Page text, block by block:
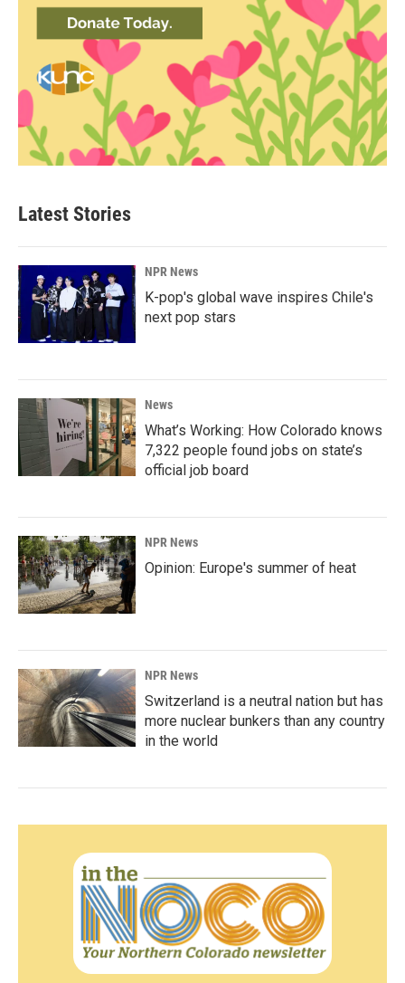
Latest Stories
NPR News
K-pop's global wave inspires Chile's
next pop stars
News
What’s Working: How Colorado knows
7,322 people found jobs on state’s
official job board
NPR News
Opinion: Europe's summer of heat
NPR News
Switzerland is a neutral nation but has
more nuclear bunkers than any country
in the world